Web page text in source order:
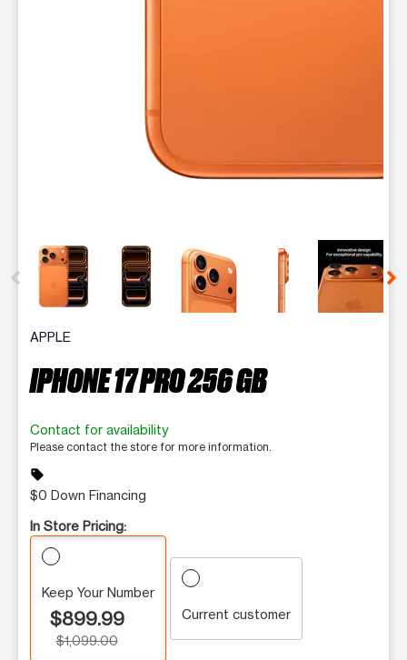
This carousel contains a column of small thumbnails.
APPLE
IPHONE 17 PRO 256 GB
Contact for availability
Please contact the store for more information.
sell
$0 Down Financing
In Store Pricing:
Keep Your Number
$899.99
$1,099.00
Current customer